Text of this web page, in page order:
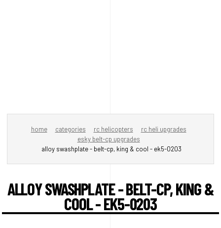
home categories rc helicopters
rc heli upgrades
esky belt-cp upgrades
alloy swashplate - belt-cp, king & cool - ek5-0203
ALLOY SWASHPLATE - BELT-CP, KING &
COOL - EK5-0203